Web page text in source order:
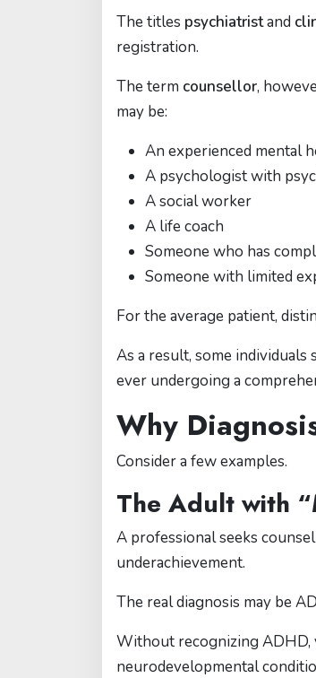
The titles psychiatristand
registration.
The term counsellor,
may be:
An experienced mental
A psychologist with
A social worker
A life coach
Someone who has
Someone with limited
For the average patient,
As a result, some
ever undergoing a
Why
Consider a few examples.
The Adult with
A professional seeks
underachievement.
The real diagnosis may be
Without recognizing ADHD,
neurodevelopmental